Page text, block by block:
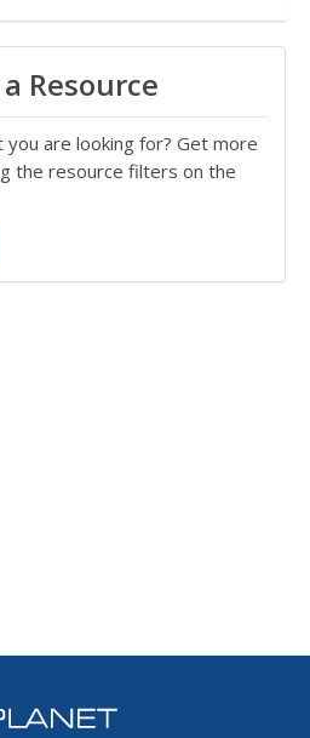
Resource
are looking for? Get more
the resource filters on the